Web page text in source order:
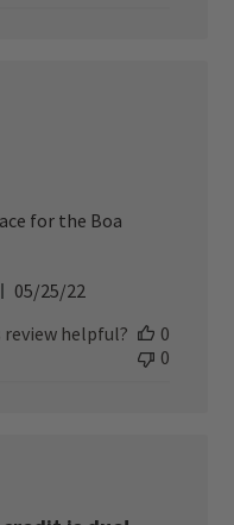
for the Boa
Published
05/25/22
review helpful?
0
0